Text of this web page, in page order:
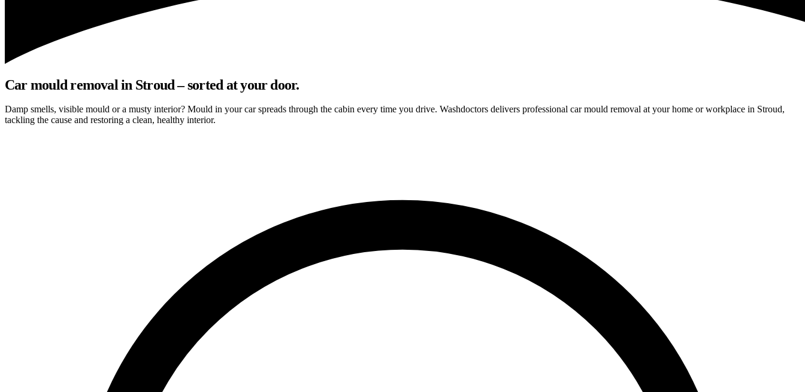
Car mould removal in Stroud – sorted at your door.
Damp smells, visible mould or a musty interior? Mould in your car spreads through the cabin every time you drive. Washdoctors delivers professional car mould removal at your home or workplace in Stroud,
tackling the cause and restoring a clean, healthy interior.